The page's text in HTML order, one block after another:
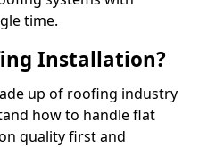
time.
Installation?
up of roofing industry
how to handle flat
quality first and